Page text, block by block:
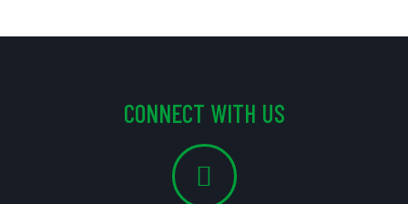
CONNECT WITH US